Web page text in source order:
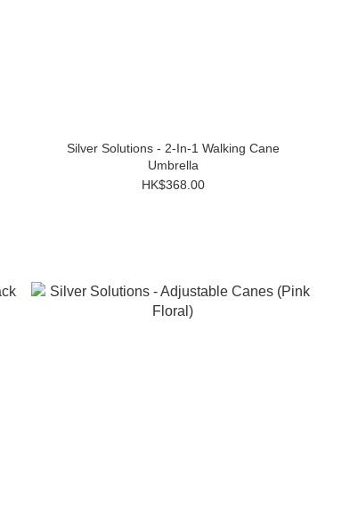
Silver Solutions - 2-In-1 Walking Cane
Umbrella
HK$368.00